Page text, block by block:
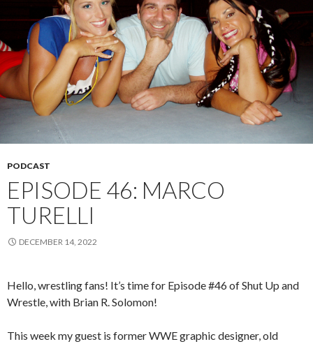
PODCAST
EPISODE 46: MARCO
TURELLI
DECEMBER 14, 2022
Hello, wrestling fans! It’s time for Episode #46 of Shut Up and
Wrestle, with Brian R. Solomon!
This week my guest is former WWE graphic designer, old